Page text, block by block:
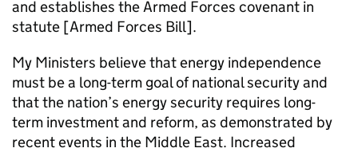
and establishes the Armed Forces covenant in
statute [Armed Forces Bill].
My Ministers believe that energy independence
must be a long-term goal of national security and
that the nation’s energy security requires long-
term investment and reform, as demonstrated by
recent events in the Middle East. Increased